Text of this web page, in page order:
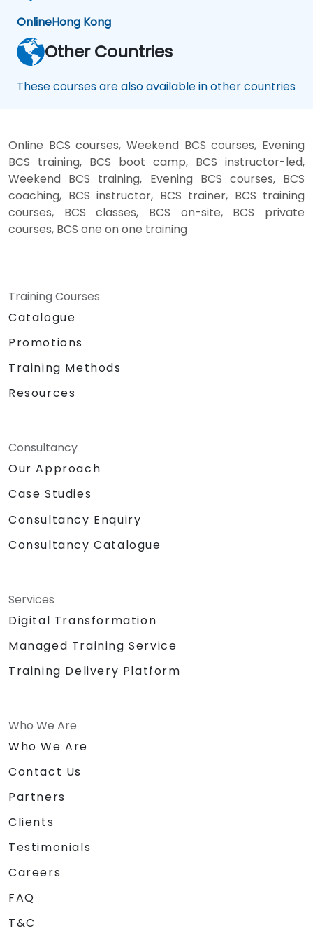
OnlineHong Kong
Other Countries
These courses are also available in other countries
Online BCS courses, Weekend BCS courses, Evening
BCS training, BCS boot camp, BCS instructor-led,
Weekend BCS training, Evening BCS courses, BCS
coaching, BCS instructor, BCS trainer, BCS training
courses, BCS classes, BCS on-site, BCS private
courses, BCS one on one training
Training Courses
Catalogue
Promotions
Training Methods
Resources
Consultancy
Our Approach
Case Studies
Consultancy Enquiry
Consultancy Catalogue
Services
Digital Transformation
Managed Training Service
Training Delivery Platform
Who We Are
Who We Are
Contact Us
Partners
Clients
Testimonials
Careers
FAQ
T&C